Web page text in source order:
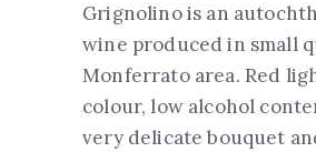
Grignolino is an
wine produced in small
Monferrato area. Red
colour, low alcohol
very delicate bouquet